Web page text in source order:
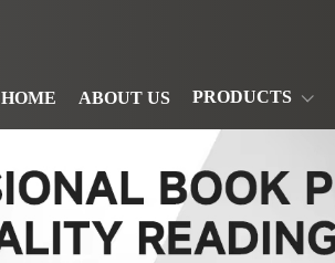
HOME ABOUT US PRODUCTS